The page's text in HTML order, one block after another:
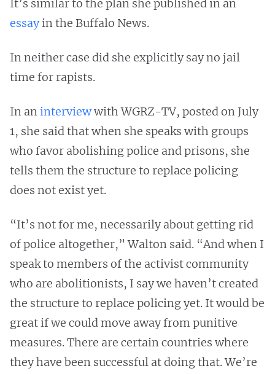
It’s similar to the plan she published in an
essayin the Buffalo News.
In neither case did she explicitly say no jail
time for rapists.
In aninterviewwith WGRZ-TV, posted on July
1, she said that when she speaks with groups
who favor abolishing police and prisons, she
tells them the structure to replace policing
does not exist yet.
“It’s not for me, necessarily about getting rid
of police altogether,” Walton said. “And when I
speak to members of the activist community
who are abolitionists, I say we haven’t created
the structure to replace policing yet. It would be
great if we could move away from punitive
measures. There are certain countries where
they have been successful at doing that. We’re